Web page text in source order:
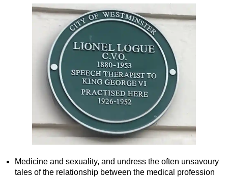
Medicine and sexuality, and undress the often unsavoury
tales of the relationship between the medical profession